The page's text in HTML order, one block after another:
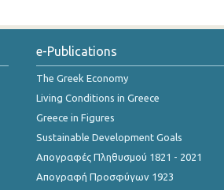
e-Publications
The Greek Economy
Living Conditions in Greece
Greece in Figures
Sustainable Development Goals
Απογραφές Πληθυσμού 1821 - 2021
Απογραφή Προσφύγων 1923